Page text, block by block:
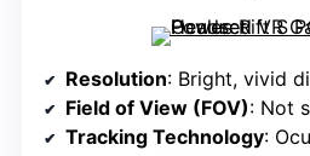
Resolution: Bright, vivid
Field of View (FOV): Not
Tracking Technology: